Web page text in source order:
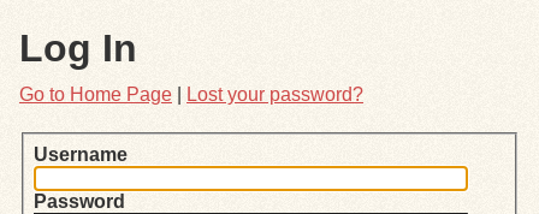
Items
Browse
Log In
Go to Home Page Lost your password?
Username
Password